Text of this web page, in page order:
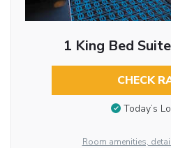
1 King Bed
CHECK
Today’s
Room amenities,